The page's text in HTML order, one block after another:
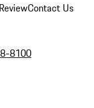
Contact Us
8100